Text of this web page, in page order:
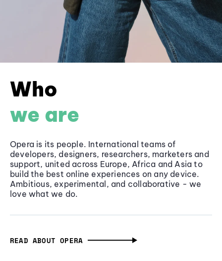
Who
we are
Opera is its people. International teams of
developers, designers, researchers, marketers and
support, united across Europe, Africa and Asia to
build the best online experiences on any device.
Ambitious, experimental, and collaborative - we
love what we do.
READ ABOUT OPERA